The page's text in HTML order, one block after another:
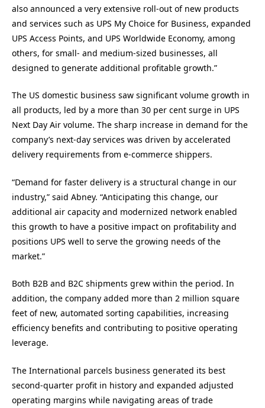
also announced a very extensive roll-out of new products
and services such as UPS My Choice for Business, expanded
UPS Access Points, and UPS Worldwide Economy, among
others, for small- and medium-sized businesses, all
designed to generate additional profitable growth.”
The US domestic business saw significant volume growth in
all products, led by a more than 30 per cent surge in UPS
Next Day Air volume. The sharp increase in demand for the
company’s next-day services was driven by accelerated
delivery requirements from e-commerce shippers.
“Demand for faster delivery is a structural change in our
industry,” said Abney. “Anticipating this change, our
additional air capacity and modernized network enabled
this growth to have a positive impact on profitability and
positions UPS well to serve the growing needs of the
market.”
Both B2B and B2C shipments grew within the period. In
addition, the company added more than 2 million square
feet of new, automated sorting capabilities, increasing
efficiency benefits and contributing to positive operating
leverage.
The International parcels business generated its best
second-quarter profit in history and expanded adjusted
operating margins while navigating areas of trade